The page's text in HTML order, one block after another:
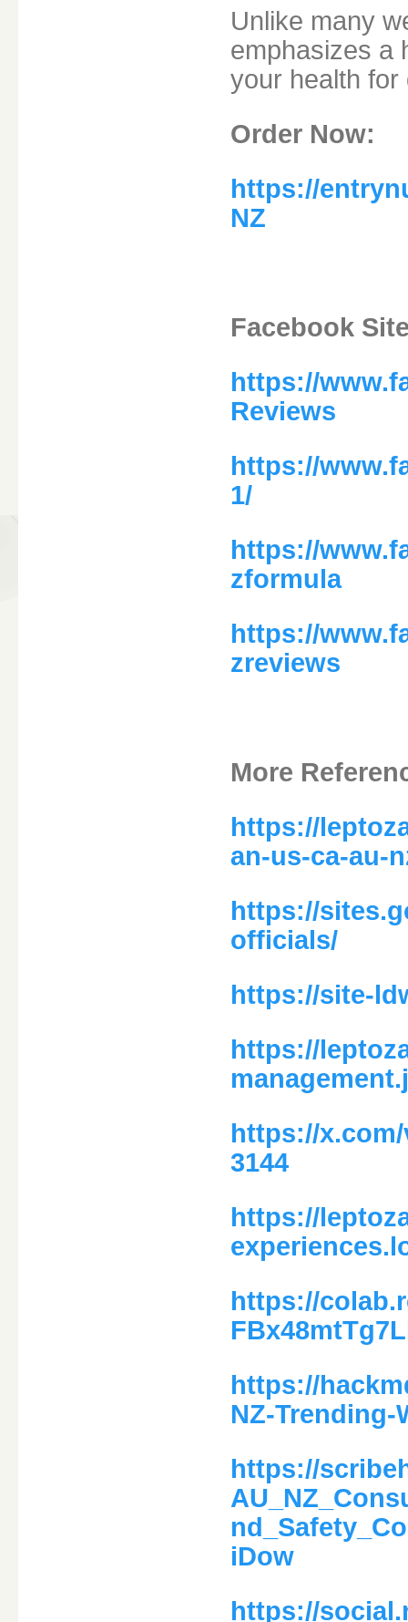
Unlike many
emphasizes a
your health
Order Now:
https://
NZ
Facebook
https://
Reviews
https://
1/
https://
zformula
https://
zreviews
More
https://
an-us-ca-au-
https://
officials/
https://site-
https://
https://x.com/
3144
https://
https://
https://
NZ-Trending-
https://
iDow
https://